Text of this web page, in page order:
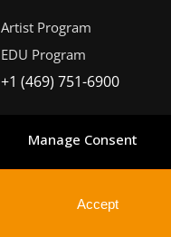
Manage Consent
Accept
Artist Program
EDU Program
+1 (469) 751-6900